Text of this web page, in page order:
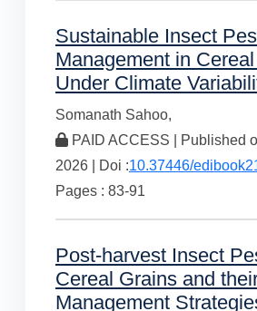
Sustainable Insect
Management in
Under Climate
Somanath Sahoo,
PAID ACCESS | Published
2026 | Doi :10.37446/
Pages : 83-91
Post-harvest Insect
Cereal Grains and
Management